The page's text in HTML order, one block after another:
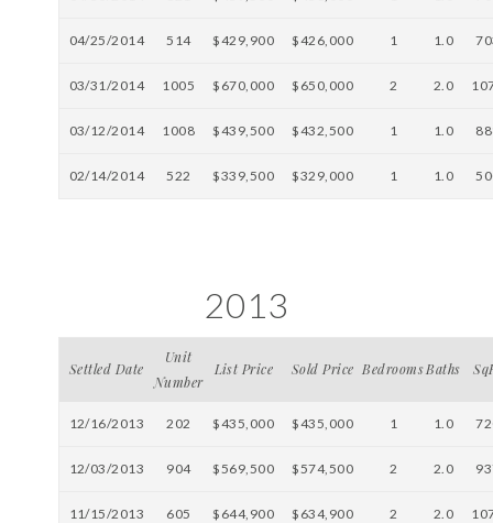
04/25/2014 514 $429,900 $426,000 1 1.0
03/31/2014 1005 $670,000 $650,000 2 2.0
03/12/2014 1008 $439,500 $432,500 1 1.0
02/14/2014 522 $339,500 $329,000 1 1.0
2013
Settled Date
Unit
Number
List Price Sold Price BedroomsBaths
12/16/2013 202 $435,000 $435,000 1 1.0
12/03/2013 904 $569,500 $574,500 2 2.0
11/15/2013 605 $644,900 $634,900 2 2.0